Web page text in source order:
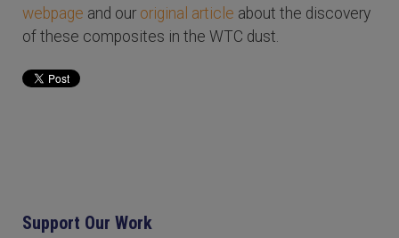
webpage and our original article about the discovery
of these composites in the WTC dust.
Support Our Work